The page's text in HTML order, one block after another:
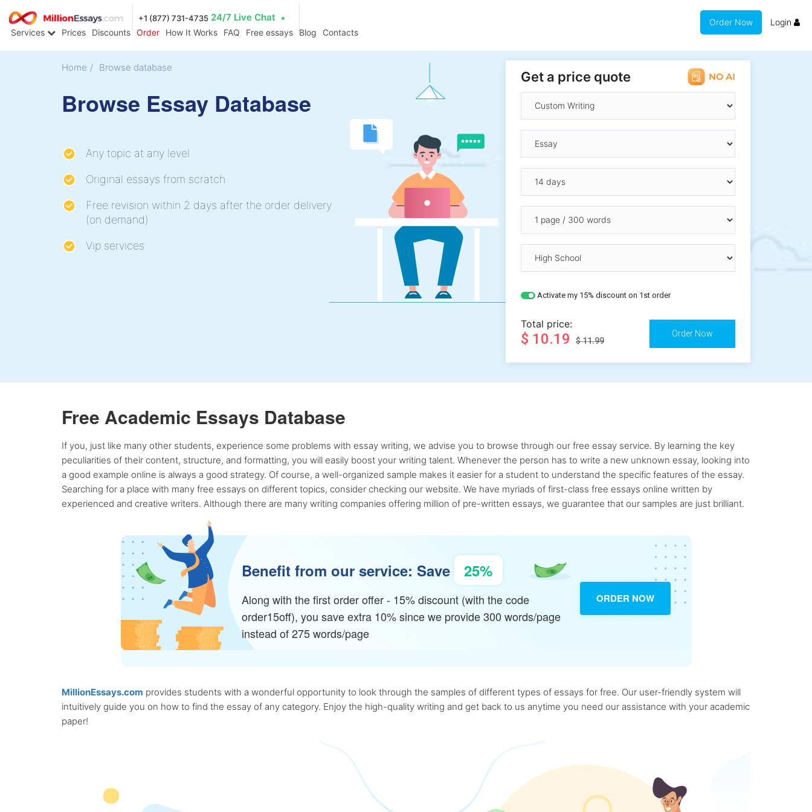
+1 (877) 731-4735 24/7 Live Chat
Services Prices Discounts Order How It Works FAQ Free essays Blog Contacts
Order Now Login
Home / Browse database
Browse Essay Database
Any topic at any level
Original essays from scratch
Free revision within 2 days after the order delivery
(on demand)
Vip services
Get a price quote
Activate my 15% discount on 1st order
Total price:
$ 10.19 $ 11.99
Free Academic Essays Database
If you, just like many other students, experience some problems with essay writing, we advise you to browse through our free essay service. By learning the key
peculiarities of their content, structure, and formatting, you will easily boost your writing talent. Whenever the person has to write a new unknown essay, looking into
a good example online is always a good strategy. Of course, a well-organized sample makes it easier for a student to understand the specific features of the essay.
Searching for a place with many free essays on different topics, consider checking our website. We have myriads of first-class free essays online written by
experienced and creative writers. Although there are many writing companies offering million of pre-written essays, we guarantee that our samples are just brilliant.
Benefit from our service: Save 25%
Along with the first order offer - 15% discount (with the code
order15off), you save extra 10% since we provide 300 words/page
instead of 275 words/page
ORDER NOW
MillionEssays.com provides students with a wonderful opportunity to look through the samples of different types of essays for free. Our user-friendly system will
intuitively guide you on how to find the essay of any category. Enjoy the high-quality writing and get back to us anytime you need our assistance with your academic
paper!